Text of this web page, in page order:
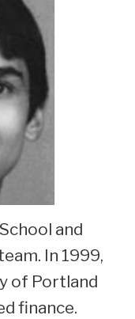
and
In 1999,
of Portland
finance.